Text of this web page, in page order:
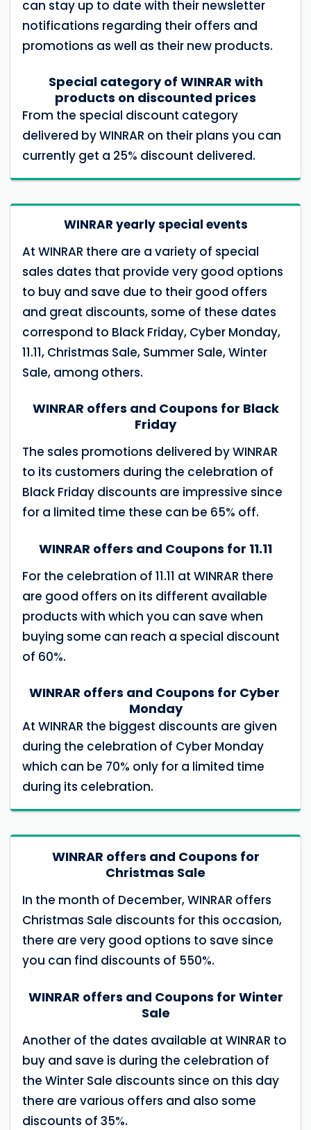
can stay up to date with their newsletter
notifications regarding their offers and
promotions as well as their new products.
Special category of WINRAR with
products on discounted prices
From the special discount category
delivered by WINRAR on their plans you can
currently get a 25% discount delivered.
WINRAR yearly special events
At WINRAR there are a variety of special
sales dates that provide very good options
to buy and save due to their good offers
and great discounts, some of these dates
correspond to Black Friday, Cyber ​​Monday,
11.11, Christmas Sale, Summer Sale, Winter
Sale, among others.
WINRAR offers and Coupons for Black
Friday
The sales promotions delivered by WINRAR
to its customers during the celebration of
Black Friday discounts are impressive since
for a limited time these can be 65% off.
WINRAR offers and Coupons for 11.11
For the celebration of 11.11 at WINRAR there
are good offers on its different available
products with which you can save when
buying some can reach a special discount
of 60%.
WINRAR offers and Coupons for Cyber ​​
Monday
At WINRAR the biggest discounts are given
during the celebration of Cyber ​​Monday
which can be 70% only for a limited time
during its celebration.
WINRAR offers and Coupons for
Christmas Sale
In the month of December, WINRAR offers
Christmas Sale discounts for this occasion,
there are very good options to save since
you can find discounts of 550%.
WINRAR offers and Coupons for Winter
Sale
Another of the dates available at WINRAR to
buy and save is during the celebration of
the Winter Sale discounts since on this day
there are various offers and also some
discounts of 35%.